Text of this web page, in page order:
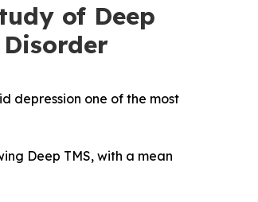
of Deep
depression one of the most
Deep TMS, with a mean